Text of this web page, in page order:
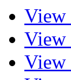
View
View
View